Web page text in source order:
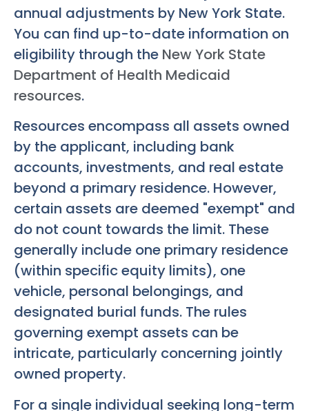
annual adjustments by New York State.
You can find up-to-date information on
eligibility through the New York State
Department of Health Medicaid
resources.
Resources encompass all assets owned
by the applicant, including bank
accounts, investments, and real estate
beyond a primary residence. However,
certain assets are deemed "exempt" and
do not count towards the limit. These
generally include one primary residence
(within specific equity limits), one
vehicle, personal belongings, and
designated burial funds. The rules
governing exempt assets can be
intricate, particularly concerning jointly
owned property.
For a single individual seeking long-term